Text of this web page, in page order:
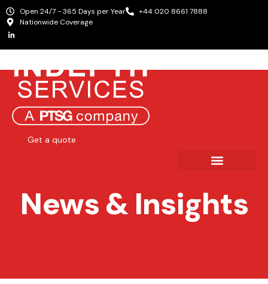
Open 24/7 - 365 Days per Year
+44 020 8661 7888
Nationwide Coverage
Get a quote
News & Insights